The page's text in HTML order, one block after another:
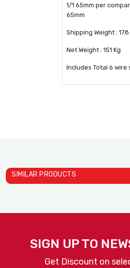
1/1 65mm per
65mm
Shipping Weight : 178
Net Weight : 151 Kg
Includes Total 6 wire
SIMILAR PRODUCTS
SIGN UP TO
Get Discount on